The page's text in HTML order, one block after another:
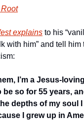
explains to his
with him” and tell
I’m a Jesus-
be so for 55 years,
depths of my soul
I grew up in